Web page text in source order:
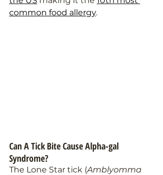
common food allergy.
Can A Tick Bite Cause Alpha-gal
Syndrome?
The Lone Star tick (Amblyomma